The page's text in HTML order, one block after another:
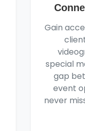
Gain
special
gap
event
never